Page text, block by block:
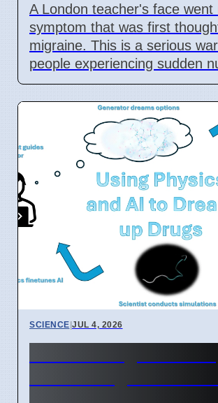
A London teacher's face went
symptom that was first
migraine. This is a serious
people experiencing sudden
SCIENCE|JUL 4, 2026